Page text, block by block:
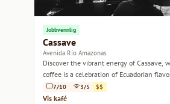
Jobbvennlig
Cassave
Avenida Río Amazonas
Discover the vibrant energy of Cassave,
coffee is a celebration of Ecuadorian
7/10 3/5 $$
Vis kafé